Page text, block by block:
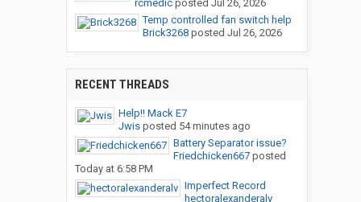
rcmedicposted Jul 26, 2026
Temp controlled fan switch help
Brick3268posted Jul 26, 2026
RECENT THREADS
Help!! Mack E7
Jwisposted 54 minutes ago
Battery Separator issue?
Friedchicken667posted
Today at 6:58 PM
Imperfect Record
hectoralexanderalv